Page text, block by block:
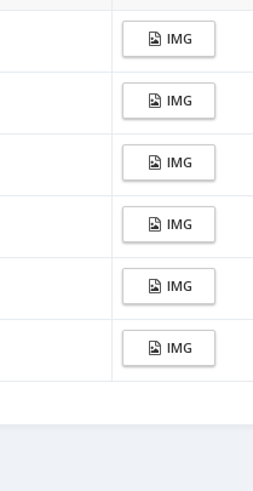
IMG
IMG
IMG
IMG
IMG
IMG